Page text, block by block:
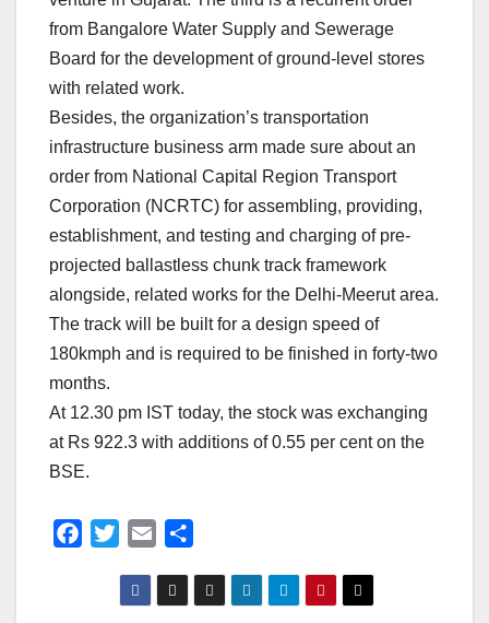
from Bangalore Water Supply and Sewerage
Board for the development of ground-level stores
with related work.
Besides, the organization’s transportation
infrastructure business arm made sure about an
order from National Capital Region Transport
Corporation (NCRTC) for assembling, providing,
establishment, and testing and charging of pre-
projected ballastless chunk track framework
alongside, related works for the Delhi-Meerut area.
The track will be built for a design speed of
180kmph and is required to be finished in forty-two
months.
At 12.30 pm IST today, the stock was exchanging
at Rs 922.3 with additions of 0.55 per cent on the
BSE.